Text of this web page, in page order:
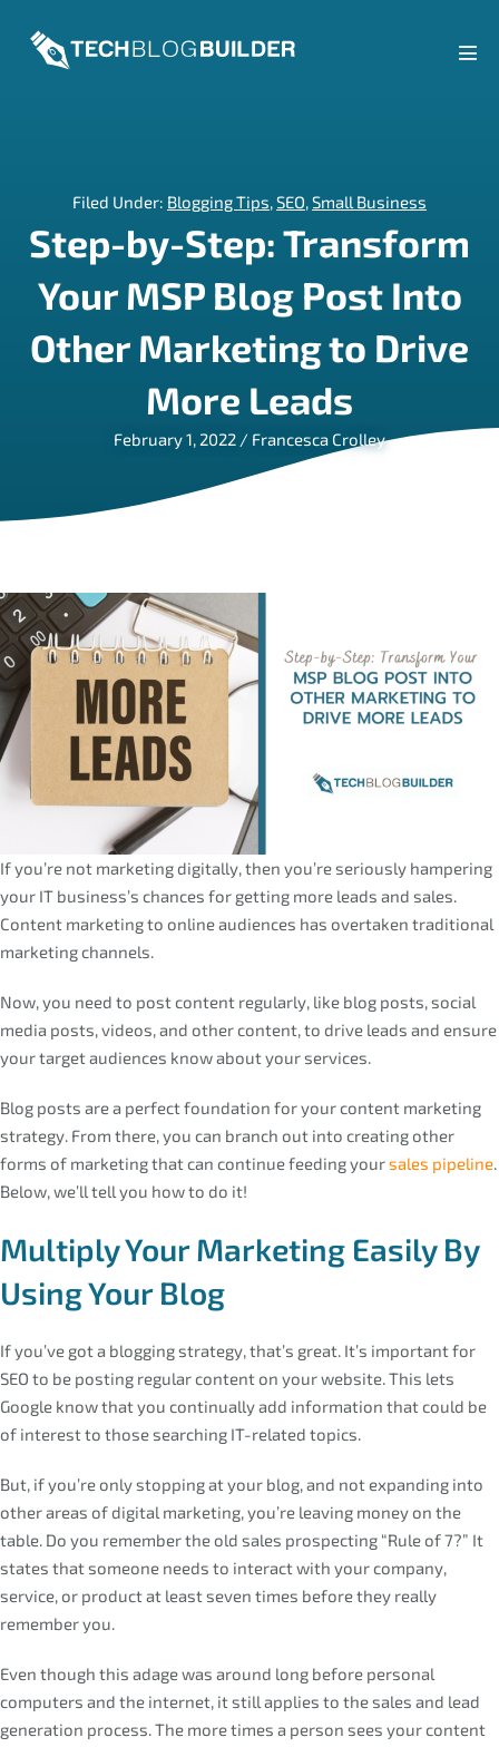
content
Filed Under: Blogging Tips,SEO,Small Business
Step-by-Step: Transform
Your MSP Blog Post Into
Other Marketing to Drive
More Leads
February 1, 2022 / Francesca Crolley
If you’re not marketing digitally, then you’re seriously hampering
your IT business’s chances for getting more leads and sales.
Content marketing to online audiences has overtaken traditional
marketing channels.
Now, you need to post content regularly, like blog posts, social
media posts, videos, and other content, to drive leads and ensure
your target audiences know about your services.
Blog posts are a perfect foundation for your content marketing
strategy. From there, you can branch out into creating other
forms of marketing that can continue feeding yoursales pipeline.
Below, we’ll tell you how to do it!
Multiply Your Marketing Easily By
Using Your Blog
If you’ve got a blogging strategy, that’s great. It’s important for
SEO to be posting regular content on your website. This lets
Google know that you continually add information that could be
of interest to those searching IT-related topics.
But, if you’re only stopping at your blog, and not expanding into
other areas of digital marketing, you’re leaving money on the
table. Do you remember the old sales prospecting “Rule of 7?” It
states that someone needs to interact with your company,
service, or product at least seven times before they really
remember you.
Even though this adage was around long before personal
computers and the internet, it still applies to the sales and lead
generation process. The more times a person sees your content